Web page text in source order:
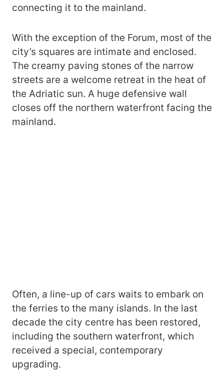
connecting it to the mainland.
With the exception of the Forum, most of the
city’s squares are intimate and enclosed.
The creamy paving stones of the narrow
streets are a welcome retreat in the heat of
the Adriatic sun. A huge defensive wall
closes off the northern waterfront facing the
mainland.
Often, a line-up of cars waits to embark on
the ferries to the many islands. In the last
decade the city centre has been restored,
including the southern waterfront, which
received a special, contemporary
upgrading.